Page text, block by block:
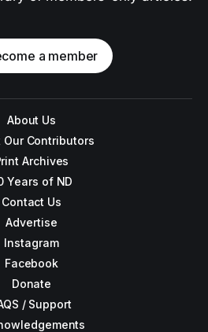
a member
About Us
Our Contributors
Archives
Years of ND
Contact Us
Advertise
Instagram
Facebook
Donate
/ Support